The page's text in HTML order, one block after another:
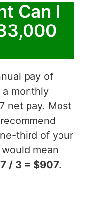
Can I
pay of
monthly
net pay. Most
third of your
mean
/ 3 = $907.